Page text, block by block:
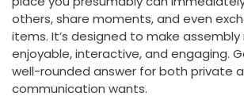
others, share moments, and even
items. It’s designed to make assembly
enjoyable, interactive, and engaging.
well-rounded answer for both private
communication wants.